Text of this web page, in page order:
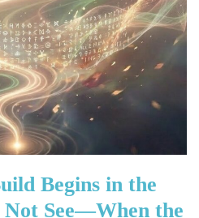
Begins in the
Not See—When the